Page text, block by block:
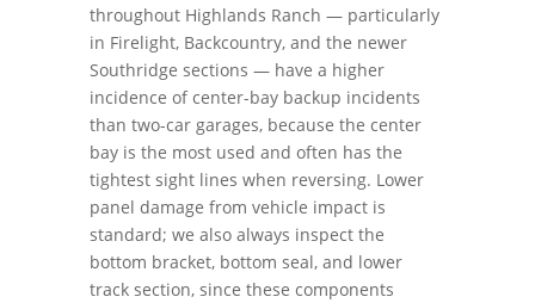
throughout Highlands Ranch — particularly
in Firelight, Backcountry, and the newer
Southridge sections — have a higher
incidence of center-bay backup incidents
than two-car garages, because the center
bay is the most used and often has the
tightest sight lines when reversing. Lower
panel damage from vehicle impact is
standard; we also always inspect the
bottom bracket, bottom seal, and lower
track section, since these components